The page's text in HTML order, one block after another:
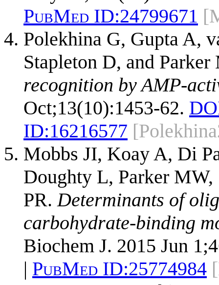
PubMed ID:24799671
Polekhina G, Gupta A,
Stapleton D, and
recognition by AMP-
Oct;13(10):1453-62.
ID:16216577
Mobbs JI, Koay A, Di
Doughty L, Parker
PR. Determinants of
carbohydrate-binding
Biochem J. 2015 Jun
| PubMed ID:25774984